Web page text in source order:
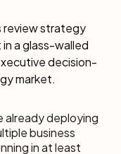
already deploying
business
in at least